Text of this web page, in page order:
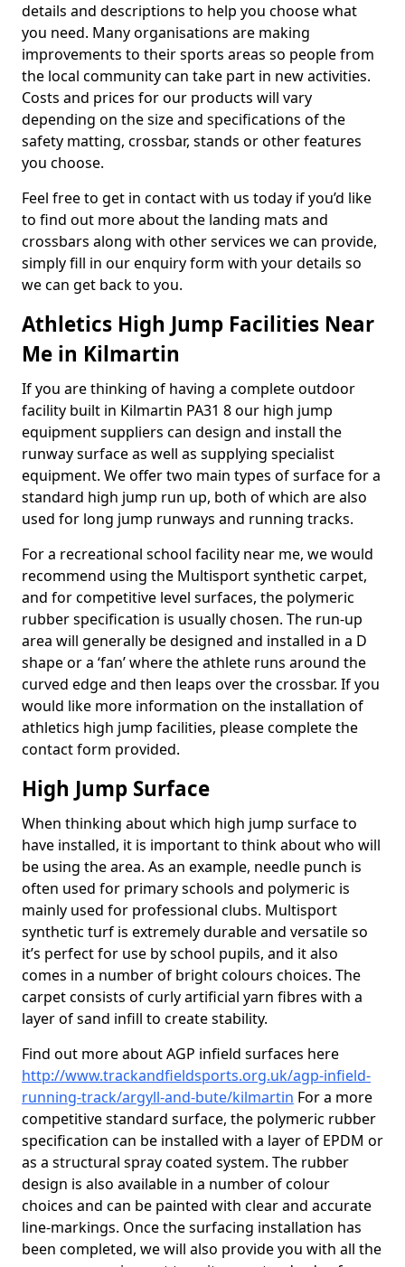
details and descriptions to help you choose what
you need. Many organisations are making
improvements to their sports areas so people from
the local community can take part in new activities.
Costs and prices for our products will vary
depending on the size and specifications of the
safety matting, crossbar, stands or other features
you choose.
Feel free to get in contact with us today if you’d like
to find out more about the landing mats and
crossbars along with other services we can provide,
simply fill in our enquiry form with your details so
we can get back to you.
Athletics High Jump Facilities Near
Me in Kilmartin
If you are thinking of having a complete outdoor
facility built in Kilmartin PA31 8 our high jump
equipment suppliers can design and install the
runway surface as well as supplying specialist
equipment. We offer two main types of surface for a
standard high jump run up, both of which are also
used for long jump runways and running tracks.
For a recreational school facility near me, we would
recommend using the Multisport synthetic carpet,
and for competitive level surfaces, the polymeric
rubber specification is usually chosen. The run-up
area will generally be designed and installed in a D
shape or a ‘fan’ where the athlete runs around the
curved edge and then leaps over the crossbar. If you
would like more information on the installation of
athletics high jump facilities, please complete the
contact form provided.
High Jump Surface
When thinking about which high jump surface to
have installed, it is important to think about who will
be using the area. As an example, needle punch is
often used for primary schools and polymeric is
mainly used for professional clubs. Multisport
synthetic turf is extremely durable and versatile so
it’s perfect for use by school pupils, and it also
comes in a number of bright colours choices. The
carpet consists of curly artificial yarn fibres with a
layer of sand infill to create stability.
Find out more about AGP infield surfaces here
http://www.trackandfieldsports.org.uk/agp-infield-
running-track/argyll-and-bute/kilmartin For a more
competitive standard surface, the polymeric rubber
specification can be installed with a layer of EPDM or
as a structural spray coated system. The rubber
design is also available in a number of colour
choices and can be painted with clear and accurate
line-markings. Once the surfacing installation has
been completed, we will also provide you with all the